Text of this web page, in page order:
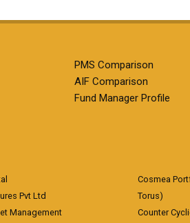
PMS Comparison
AIF Comparison
Fund Manager Profile
Pvt Ltd
Management
Cosmea
Torus)
Counter